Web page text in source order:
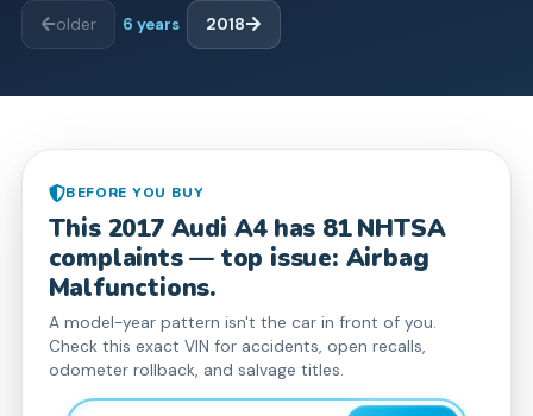
older 6 years 2018
BEFORE YOU BUY
This 2017 Audi A4has 81NHTSA
complaints— top issue: Airbag
Malfunctions.
A model-year pattern isn't the car in front of you.
Check this exact VIN for accidents, open recalls,
odometer rollback, and salvage titles.